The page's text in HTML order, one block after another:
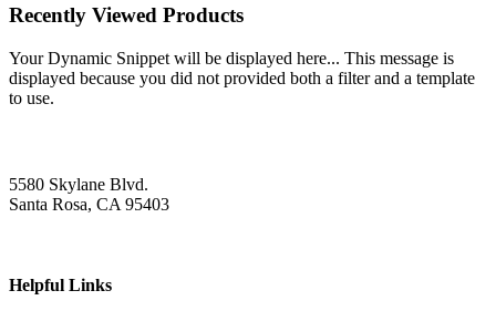
Recently Viewed Products
Your Dynamic Snippet will be displayed here... This message is
displayed because you did not provided both a filter and a template
to use.
5580 Skylane Blvd.
Santa Rosa, CA 95403
Helpful Links